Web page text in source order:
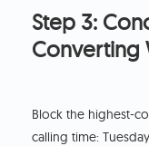
Step 3:
Converting
Block the highest-
calling time: